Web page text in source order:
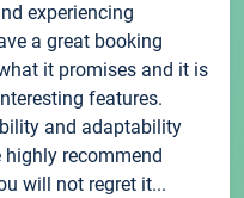
experiencing
a great booking
it promises and it is
features.
and adaptability
recommend
will not regret it...